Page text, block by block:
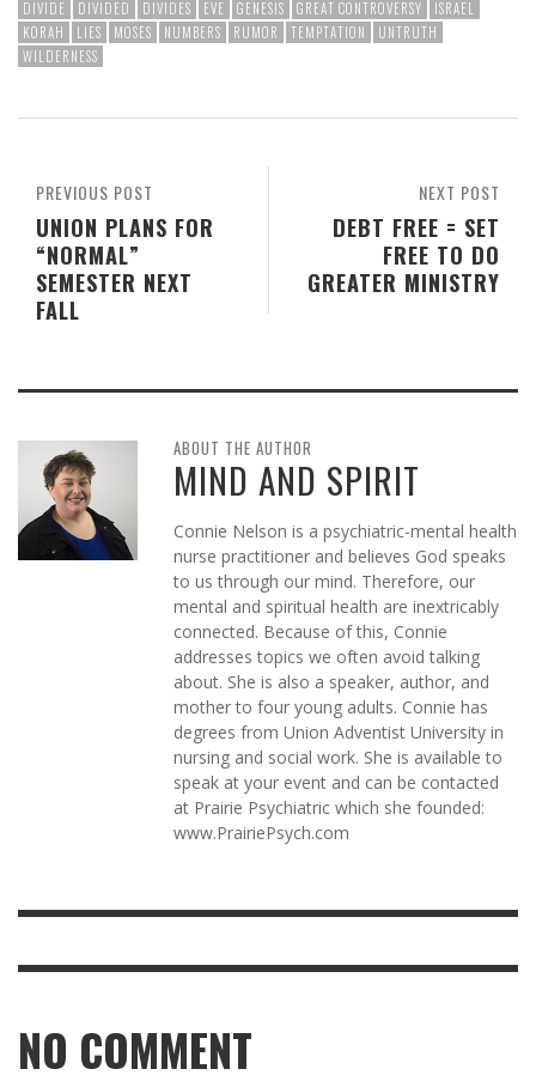
DIVIDE
DIVIDED DIVIDES EVE GENESIS GREAT CONTROVERSY
ISRAEL
KORAH
LIES MOSES NUMBERS RUMOR TEMPTATION
UNTRUTH
WILDERNESS
NEXT POST
DEBT FREE = SET
FREE TO DO
GREATER MINISTRY
PREVIOUS POST
UNION PLANS FOR
“NORMAL”
SEMESTER NEXT
FALL
ABOUT THE AUTHOR
MIND AND SPIRIT
Connie Nelson is a psychiatric-mental health
nurse practitioner and believes God speaks
to us through our mind. Therefore, our
mental and spiritual health are inextricably
connected. Because of this, Connie
addresses topics we often avoid talking
about. She is also a speaker, author, and
mother to four young adults. Connie has
degrees from Union Adventist University in
nursing and social work. She is available to
speak at your event and can be contacted
at Prairie Psychiatric which she founded:
www.PrairiePsych.com
NO COMMENT